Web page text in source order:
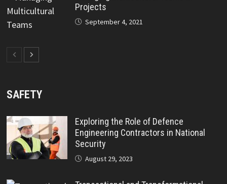
Projects
September 4, 2021
SAFETY
Exploring the Role of Defence
Engineering Contractors in National
Security
August 29, 2023